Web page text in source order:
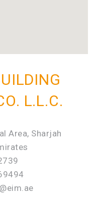
L.L.C.
Area, Sharjah